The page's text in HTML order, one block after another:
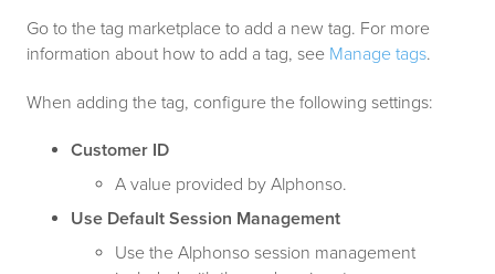
Go to the tag marketplace to add a new tag. For more
information about how to add a tag, see Manage tags.
When adding the tag, configure the following settings:
Customer ID
A value provided by Alphonso.
Use Default Session Management
Use the Alphonso session management